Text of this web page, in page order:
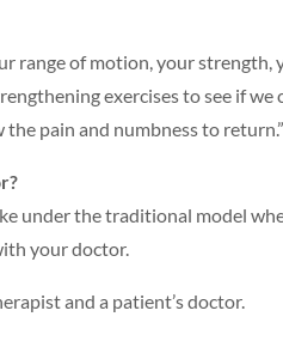
range of motion, your strength,
exercises to see if
pain and numbness to return.”
under the traditional model
your doctor.
and a patient’s doctor.